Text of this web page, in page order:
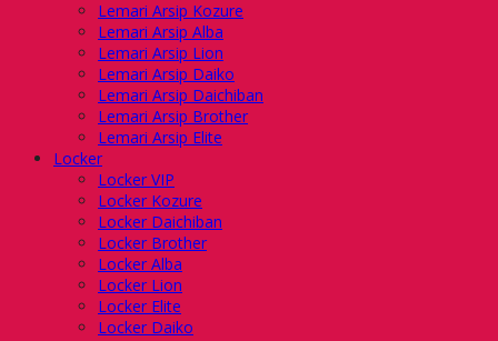
Lemari Arsip Kozure
Lemari Arsip Alba
Lemari Arsip Lion
Lemari Arsip Daiko
Lemari Arsip Daichiban
Lemari Arsip Brother
Lemari Arsip Elite
Locker
Locker VIP
Locker Kozure
Locker Daichiban
Locker Brother
Locker Alba
Locker Lion
Locker Elite
Locker Daiko